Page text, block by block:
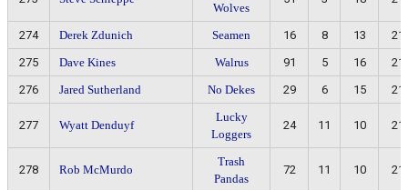
Wolves
274 Derek Zdunich Seamen 16 8 13
21
275
Dave Kines Walrus 91 5 16
21
276
Jared Sutherland No Dekes 29 6 15 21
277 Wyatt Denduyf
Lucky
Loggers
24 11 10 21
278 Rob McMurdo
Trash
Pandas
72 11 10 21